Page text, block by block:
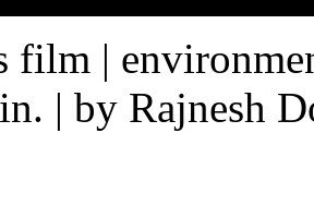
film |
| by Rajnesh